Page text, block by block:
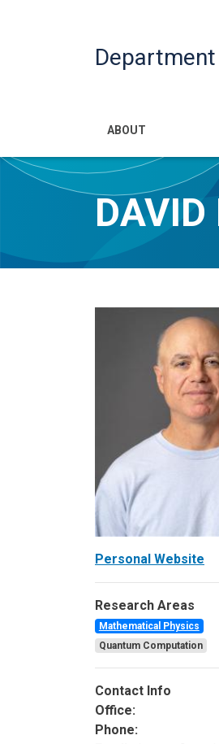
Main
ABOUT
DAVID
Personal Website
Research Areas
Mathematical Physics
Quantum Computation
Contact Info
Office:
Phone: